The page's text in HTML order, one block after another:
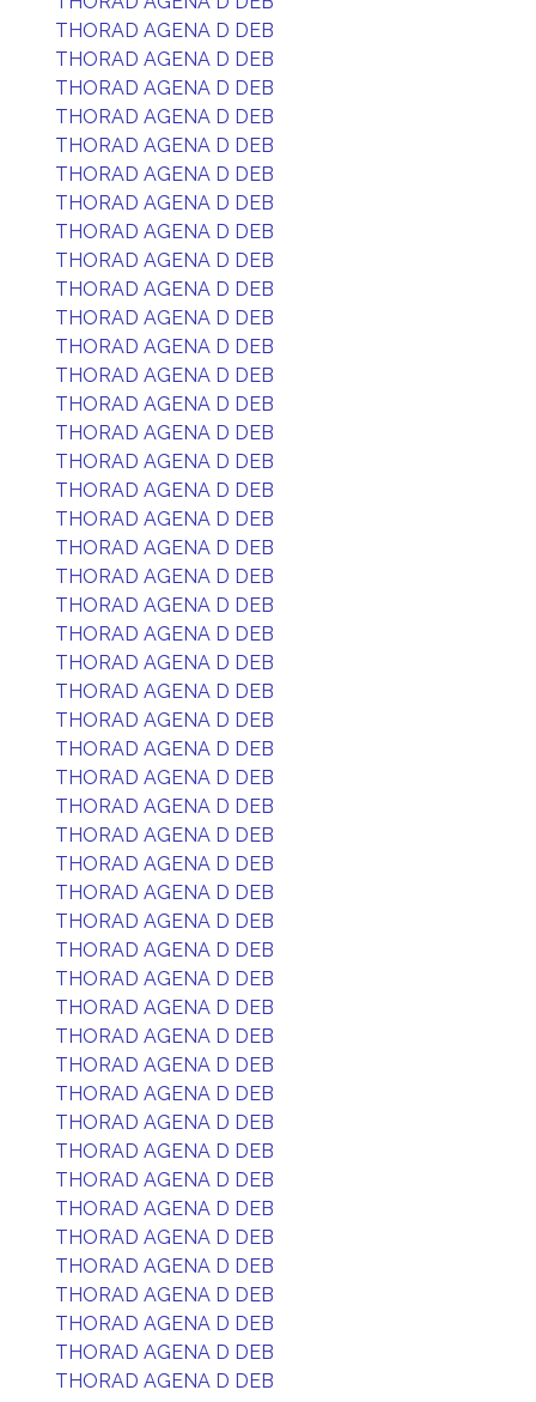
THORAD AGENA D DEB
THORAD AGENA D DEB
THORAD AGENA D DEB
THORAD AGENA D DEB
THORAD AGENA D DEB
THORAD AGENA D DEB
THORAD AGENA D DEB
THORAD AGENA D DEB
THORAD AGENA D DEB
THORAD AGENA D DEB
THORAD AGENA D DEB
THORAD AGENA D DEB
THORAD AGENA D DEB
THORAD AGENA D DEB
THORAD AGENA D DEB
THORAD AGENA D DEB
THORAD AGENA D DEB
THORAD AGENA D DEB
THORAD AGENA D DEB
THORAD AGENA D DEB
THORAD AGENA D DEB
THORAD AGENA D DEB
THORAD AGENA D DEB
THORAD AGENA D DEB
THORAD AGENA D DEB
THORAD AGENA D DEB
THORAD AGENA D DEB
THORAD AGENA D DEB
THORAD AGENA D DEB
THORAD AGENA D DEB
THORAD AGENA D DEB
THORAD AGENA D DEB
THORAD AGENA D DEB
THORAD AGENA D DEB
THORAD AGENA D DEB
THORAD AGENA D DEB
THORAD AGENA D DEB
THORAD AGENA D DEB
THORAD AGENA D DEB
THORAD AGENA D DEB
THORAD AGENA D DEB
THORAD AGENA D DEB
THORAD AGENA D DEB
THORAD AGENA D DEB
THORAD AGENA D DEB
THORAD AGENA D DEB
THORAD AGENA D DEB
THORAD AGENA D DEB